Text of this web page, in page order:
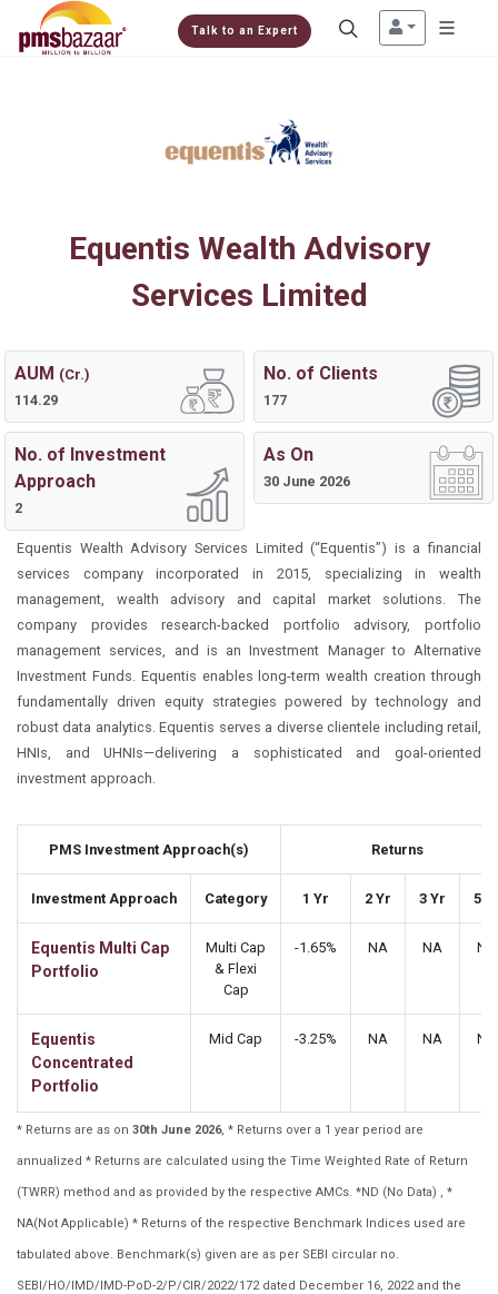
Talk to an Expert
Equentis Wealth Advisory
Services Limited
AUM (Cr.)
114.29
No. of Clients
177
No. of Investment
Approach
2
As On
30 June 2026
Equentis Wealth Advisory Services Limited (“Equentis”) is a financial
services company incorporated in 2015, specializing in wealth
management, wealth advisory and capital market solutions. The
company provides research-backed portfolio advisory, portfolio
management services, and is an Investment Manager to Alternative
Investment Funds. Equentis enables long-term wealth creation through
fundamentally driven equity strategies powered by technology and
robust data analytics. Equentis serves a diverse clientele including retail,
HNIs, and UHNIs—delivering a sophisticated and goal-oriented
investment approach.
PMS Investment Approach(s) Returns
Investment Approach Category 1 Yr 2 Yr 3 Yr 5
Equentis Multi Cap
Portfolio
Multi Cap
& Flexi
Cap
-1.65% NA NA NA
Equentis
Concentrated
Portfolio
Mid Cap -3.25% NA NA NA
* Returns are as on 30th June 2026, * Returns over a 1 year period are
annualized * Returns are calculated using the Time Weighted Rate of Return
(TWRR) method and as provided by the respective AMCs. *ND (No Data) , *
NA(Not Applicable) * Returns of the respective Benchmark Indices used are
tabulated above. Benchmark(s) given are as per SEBI circular no.
SEBI/HO/IMD/IMD-PoD-2/P/CIR/2022/172 dated December 16, 2022 and the